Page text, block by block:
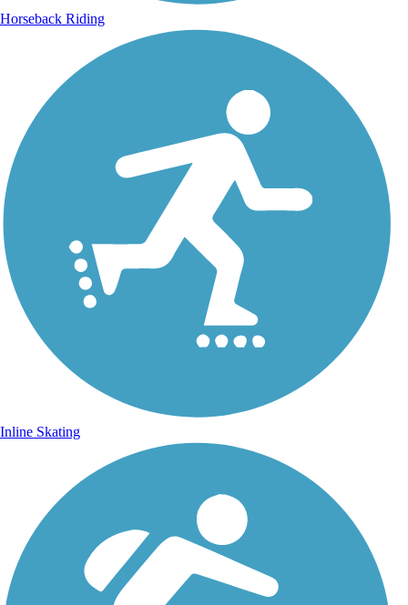
Horseback Riding
Inline Skating